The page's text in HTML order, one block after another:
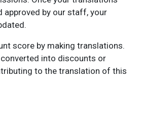
approved by our staff, your
score by making translations.
into discounts or
to the translation of this